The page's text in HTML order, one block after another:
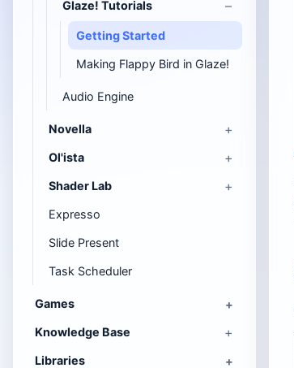
Glaze! Tutorials
Getting Started
Making Flappy Bird in Glaze!
Audio Engine
Novella
Ol'ista
Shader Lab
Expresso
Slide Present
Task Scheduler
Games
Knowledge Base
Libraries